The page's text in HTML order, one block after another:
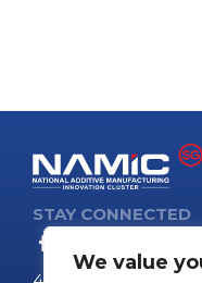
We value
STAY CONNECTED